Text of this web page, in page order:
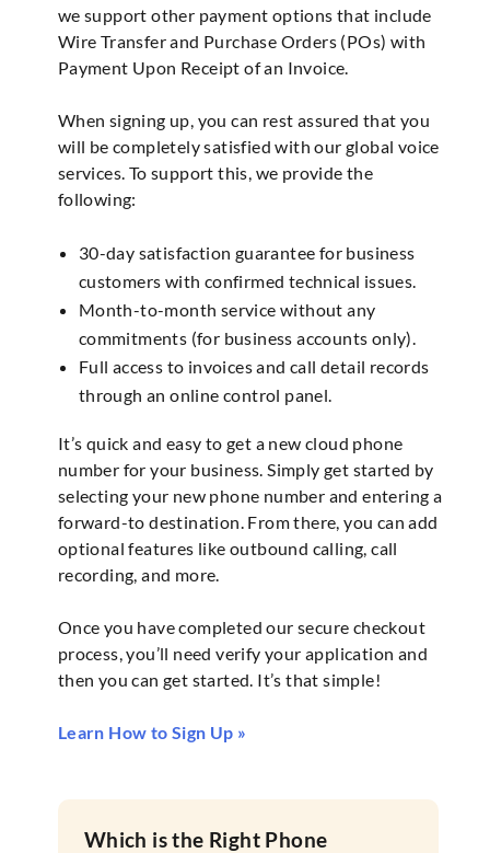
we support other payment options that include
Wire Transfer and Purchase Orders (POs) with
Payment Upon Receipt of an Invoice.
When signing up, you can rest assured that you
will be completely satisfied with our global voice
services. To support this, we provide the
following:
30-day satisfaction guarantee for business
customers with confirmed technical issues.
Month-to-month service without any
commitments (for business accounts only).
Full access to invoices and call detail records
through an online control panel.
It’s quick and easy to get a new cloud phone
number for your business. Simply get started by
selecting your new phone number and entering a
forward-to destination. From there, you can add
optional features like outbound calling, call
recording, and more.
Once you have completed our secure checkout
process, you’ll need verify your application and
then you can get started. It’s that simple!
Learn How to Sign Up »
Which is the Right Phone